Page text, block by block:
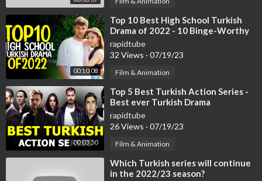
00:10:08
⁣Top 10 Best High School Turkish
Drama of 2022 - 10 Binge-Worthy
Turkish Series
rapidtube
32 Views · 07/19/23
Film & Animation
00:03:50
⁣Top 5 Best Turkish Action Series -
Best ever Turkish Drama
rapidtube
26 Views · 07/19/23
Film & Animation
⁣Which Turkish series will continue
in the 2022/23 season?